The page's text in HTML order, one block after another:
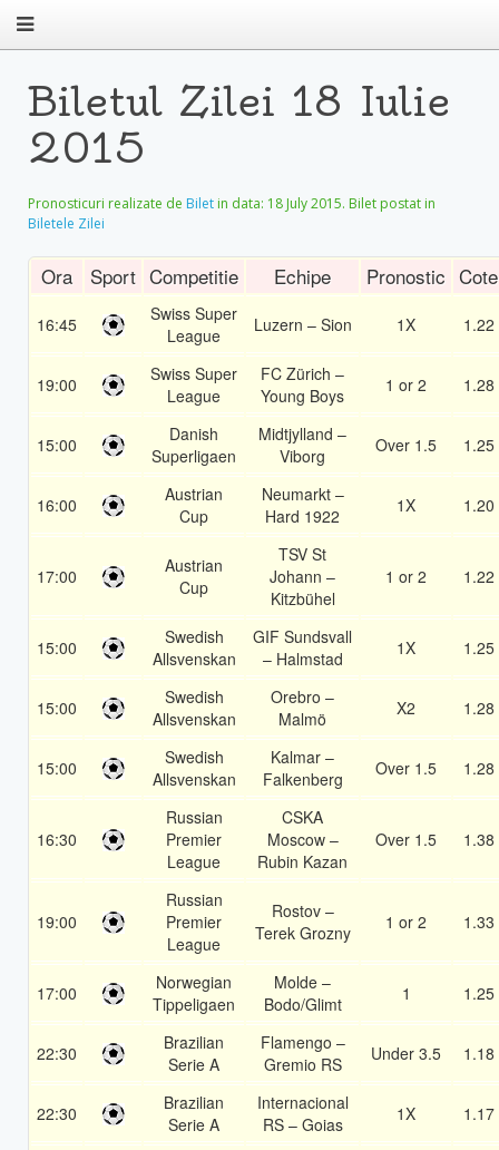
Biletul Zilei 18 Iulie
2015
Pronosticuri realizate de Bilet in data: 18 July 2015. Bilet postat in
Biletele Zilei
Ora Sport Competitie Echipe Pronostic Cote
16:45
Swiss Super
League
Luzern – Sion 1X 1.22
19:00
Swiss Super
League
FC Zürich –
Young Boys
1 or 2 1.28
15:00
Danish
Superligaen
Midtjylland –
Viborg
Over 1.5 1.25
16:00
Austrian
Cup
Neumarkt –
Hard 1922
1X 1.20
17:00
Austrian
Cup
TSV St
Johann –
Kitzbühel
1 or 2 1.22
15:00
Swedish
Allsvenskan
GIF Sundsvall
– Halmstad
1X 1.25
15:00
Swedish
Allsvenskan
Orebro –
Malmö
X2 1.28
15:00
Swedish
Allsvenskan
Kalmar –
Falkenberg
Over 1.5 1.28
16:30
Russian
Premier
League
CSKA
Moscow –
Rubin Kazan
Over 1.5 1.38
19:00
Russian
Premier
League
Rostov –
Terek Grozny
1 or 2 1.33
17:00
Norwegian
Tippeligaen
Molde –
Bodo/Glimt
1 1.25
22:30
Brazilian
Serie A
Flamengo –
Gremio RS
Under 3.5 1.18
22:30
Brazilian
Serie A
Internacional
RS – Goias
1X 1.17